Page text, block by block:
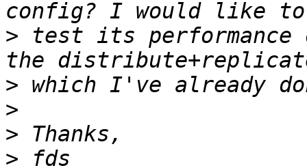
> test its performance
>
>
>
>